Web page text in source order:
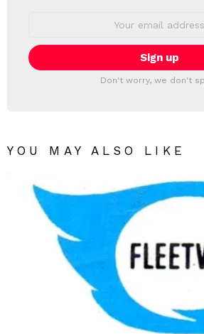
Don't worry, we don't
YOU MAY ALSO LIKE